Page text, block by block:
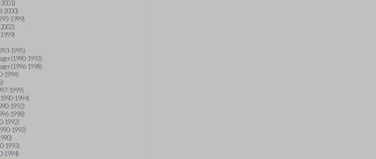
2000)
1999)
1995)
(1990-1992)
(1996-1998)
1994)
1999)
1994)
1992)
1998)
1992)
1992)
1993)
1994)